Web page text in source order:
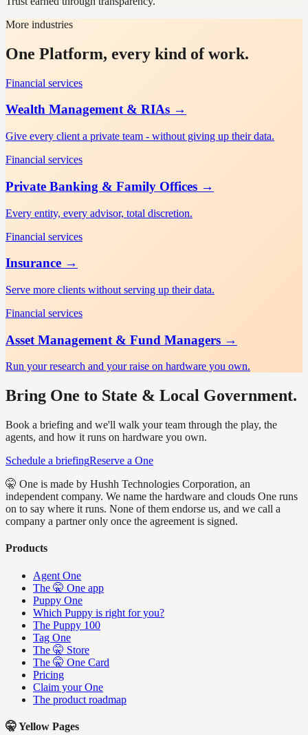
More industries
One Platform, every kind of work.
Financial services
Wealth Management & RIAs →
Give every client a private team - without giving up their data.
Financial services
Private Banking & Family Offices →
Every entity, every advisor, total discretion.
Financial services
Insurance →
Serve more clients without serving up their data.
Financial services
Asset Management & Fund Managers →
Run your research and your raise on hardware you own.
Bring One to State & Local Government.
Book a briefing and we'll walk your team through the play, the
agents, and how it runs on hardware you own.
Schedule a briefingReserve a One
🤫 One is made by Hushh Technologies Corporation, an
independent company. We name the hardware and clouds One runs
on to say where it runs. None of them endorse us, and we call a
company a partner only once the agreement is signed.
Products
Agent One
The 🤫 One app
Puppy One
Which Puppy is right for you?
The Puppy 100
Tag One
The 🤫 Store
The 🤫 One Card
Pricing
Claim your One
The product roadmap
🤫 Yellow Pages